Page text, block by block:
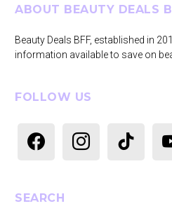
Footer
ABOUT BEAUTY DEALS
Beauty Deals BFF, established in
information available to save on
FOLLOW US
SEARCH